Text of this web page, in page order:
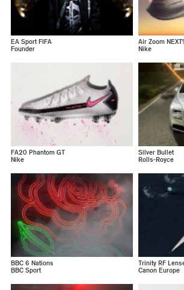
EA Sport FIFA
Founder
Air Zoom
Nike
FA20 Phantom GT
Nike
Silver Bullet
Rolls-Royce
BBC 6 Nations
BBC Sport
Trinity RF
Canon Europe